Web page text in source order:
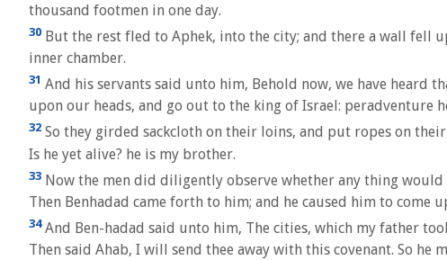
thousand footmen in one day.
30 But the rest fled to Aphek, into the city; and there a wall fell
inner chamber.
31 And his servants said unto him, Behold now, we have heard
upon our heads, and go out to the king of Israel: peradventure
32 So they girded sackcloth on their loins, and put ropes on
Is he yet alive? he is my brother.
33 Now the men did diligently observe whether any thing
Then Benhadad came forth to him; and he caused him to come
34And Ben-hadad said unto him, The cities, which my father
Then said Ahab, I will send thee away with this covenant. So he